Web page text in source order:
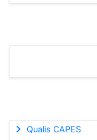
Qualis CAPES